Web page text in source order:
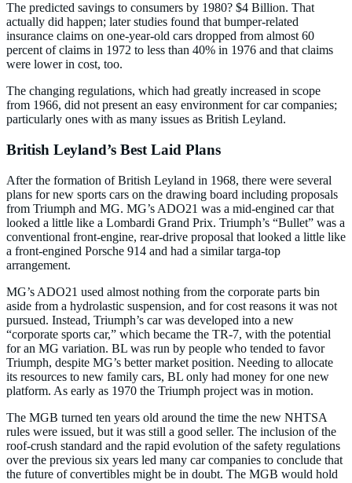
The predicted savings to consumers by 1980? $4 Billion. That
actually did happen; later studies found that bumper-related
insurance claims on one-year-old cars dropped from almost 60
percent of claims in 1972 to less than 40% in 1976 and that claims
were lower in cost, too.
The changing regulations, which had greatly increased in scope
from 1966, did not present an easy environment for car companies;
particularly ones with as many issues as British Leyland.
British Leyland’s Best Laid Plans
After the formation of British Leyland in 1968, there were several
plans for new sports cars on the drawing board including proposals
from Triumph and MG. MG’s ADO21 was a mid-engined car that
looked a little like a Lombardi Grand Prix. Triumph’s “Bullet” was a
conventional front-engine, rear-drive proposal that looked a little like
a front-engined Porsche 914 and had a similar targa-top
arrangement.
MG’s ADO21 used almost nothing from the corporate parts bin
aside from a hydrolastic suspension, and for cost reasons it was not
pursued. Instead, Triumph’s car was developed into a new
“corporate sports car,” which became the TR-7, with the potential
for an MG variation. BL was run by people who tended to favor
Triumph, despite MG’s better market position. Needing to allocate
its resources to new family cars, BL only had money for one new
platform. As early as 1970 the Triumph project was in motion.
The MGB turned ten years old around the time the new NHTSA
rules were issued, but it was still a good seller. The inclusion of the
roof-crush standard and the rapid evolution of the safety regulations
over the previous six years led many car companies to conclude that
the future of convertibles might be in doubt. The MGB would hold